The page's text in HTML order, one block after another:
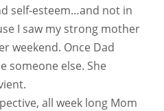
self-esteem…and not in
I saw my strong mother
weekend. Once Dad
someone else. She
all week long Mom